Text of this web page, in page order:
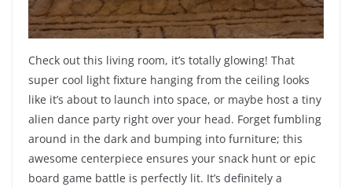
Check out this living room, it’s totally glowing! That
super cool light fixture hanging from the ceiling looks
like it’s about to launch into space, or maybe host a tiny
alien dance party right over your head. Forget fumbling
around in the dark and bumping into furniture; this
awesome centerpiece ensures your snack hunt or epic
board game battle is perfectly lit. It’s definitely a